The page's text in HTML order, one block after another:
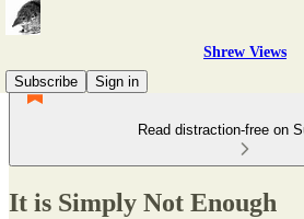
Shrew Views
Subscribe
Sign in
Read distraction-free on
It is Simply Not Enough